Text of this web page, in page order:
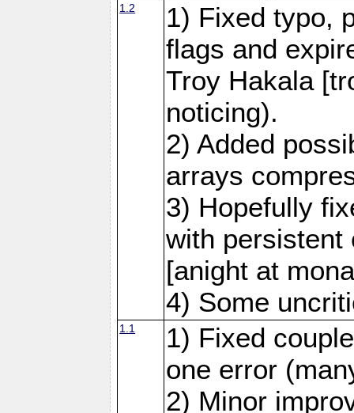
1.2
1) Fixed typo,
flags and
Troy Hakala
noticing).
2) Added
arrays
3) Hopefully
with persistent
[anight at
4) Some
1.1
1) Fixed
one error
2) Minor